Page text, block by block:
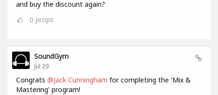
and buy the discount again?
0 props
SoundGym
Jul 29
Congrats @Jack Cunningham for completing the 'Mix &
Mastering' program!